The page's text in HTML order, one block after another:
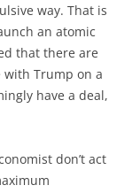
way. That is
an atomic
that there are
Trump on a
have a deal,
don’t act